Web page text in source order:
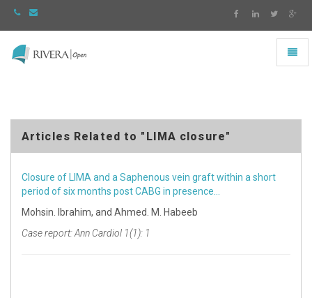
to
homepage
Articles Related to "LIMA closure"
Closure of LIMA and a Saphenous vein graft within a short
period of six months post CABG in presence…
Mohsin. Ibrahim, and Ahmed. M. Habeeb
Case report: Ann Cardiol 1(1): 1